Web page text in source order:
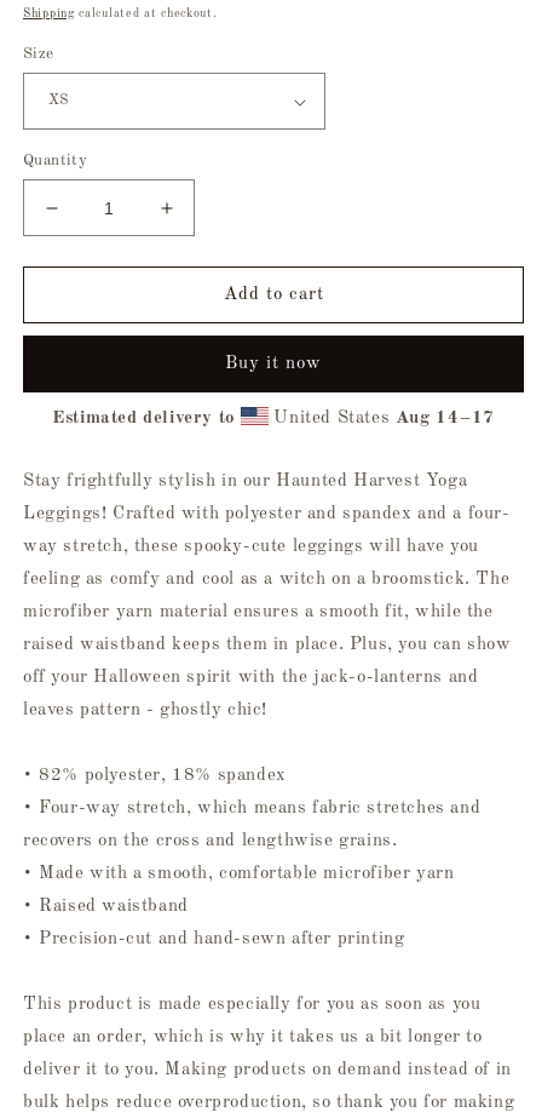
price
Shippingcalculated at checkout.
Size
Quantity
Decrease
quantity
for
Harvest
Increase
quantity
for
Haunted
Harvest
Leggings
Add to cart
Buy it now
Estimated delivery to United States Aug 14⁠–17
Stay frightfully stylish in our Haunted Harvest Yoga
Leggings! Crafted with polyester and spandex and a four-
way stretch, these spooky-cute leggings will have you
feeling as comfy and cool as a witch on a broomstick. The
microfiber yarn material ensures a smooth fit, while the
raised waistband keeps them in place. Plus, you can show
off your Halloween spirit with the jack-o-lanterns and
leaves pattern - ghostly chic!
• 82% polyester, 18% spandex
• Four-way stretch, which means fabric stretches and
recovers on the cross and lengthwise grains.
• Made with a smooth, comfortable microfiber yarn
• Raised waistband
• Precision-cut and hand-sewn after printing
This product is made especially for you as soon as you
place an order, which is why it takes us a bit longer to
deliver it to you. Making products on demand instead of in
bulk helps reduce overproduction, so thank you for making